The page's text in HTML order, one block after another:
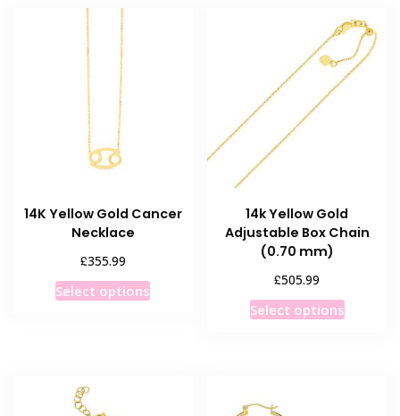
14K Yellow Gold Cancer
Necklace
£355.99
Select optionsThis
14k Yellow Gold
Adjustable Box Chain
(0.70 mm)
£505.99
Select optionsThis